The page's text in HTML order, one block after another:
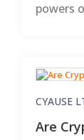
powers
CYAUSE
Are